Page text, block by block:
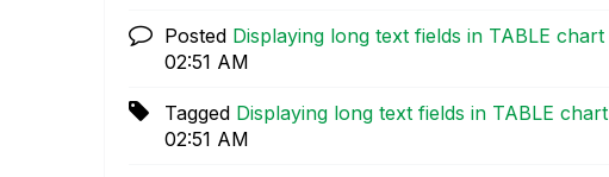
Posted Displaying long text fields in TABLE chart
02:51 AM
Tagged Displaying long text fields in TABLE chart
02:51 AM